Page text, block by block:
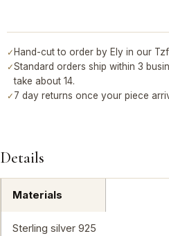
✓ Hand-cut to order by Ely in our
✓Standard orders ship within 3
take about 14.
✓ 7 day returns once your piece
Details
Materials
Sterling silver 925